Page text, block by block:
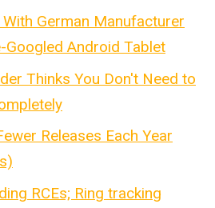
German Manufacturer
Android Tablet
Thinks You Don't Need to
Releases Each Year
RCEs; Ring tracking